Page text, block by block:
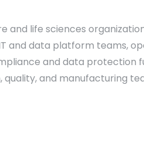
and life sciences
and data platform teams,
and data protection
quality, and manufacturing